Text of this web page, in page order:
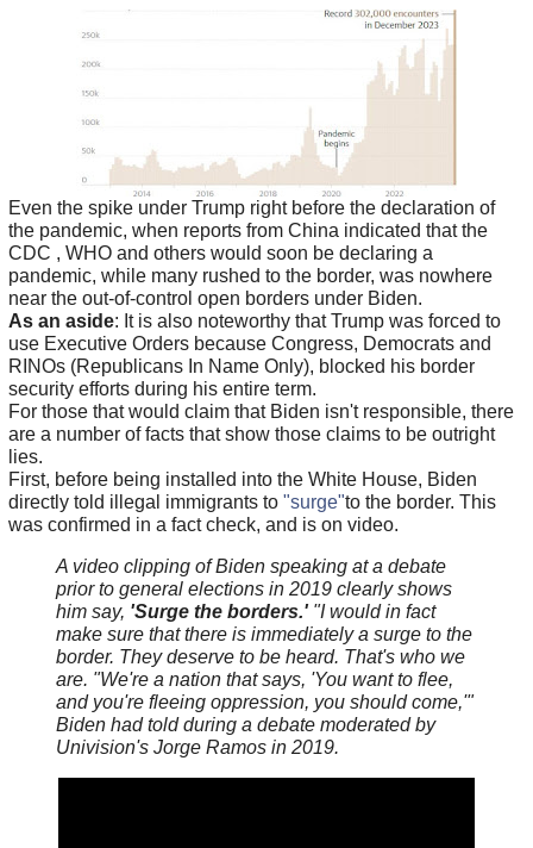
Even the spike under Trump right before the declaration of
the pandemic, when reports from China indicated that the
CDC , WHO and others would soon be declaring a
pandemic, while many rushed to the border, was nowhere
near the out-of-control open borders under Biden.
As an aside: It is also noteworthy that Trump was forced to
use Executive Orders because Congress, Democrats and
RINOs (Republicans In Name Only), blocked his border
security efforts during his entire term.
For those that would claim that Biden isn't responsible, there
are a number of facts that show those claims to be outright
lies.
First, before being installed into the White House, Biden
directly told illegal immigrants to "surge"to the border. This
was confirmed in a fact check, and is on video.
A video clipping of Biden speaking at a debate
prior to general elections in 2019 clearly shows
him say, 'Surge the borders.'"I would in fact
make sure that there is immediately a surge to the
border. They deserve to be heard. That's who we
are. "We're a nation that says, 'You want to flee,
and you're fleeing oppression, you should come,'"
Biden had told during a debate moderated by
Univision's Jorge Ramos in 2019.